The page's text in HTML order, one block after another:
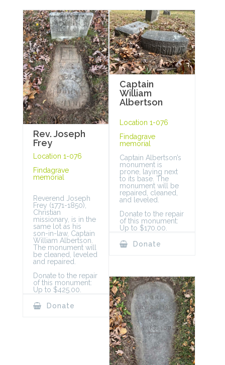
Rev. Joseph
Frey
Location 1-076
Findagrave
memorial
Reverend Joseph
Frey (1771-1850),
Christian
missionary, is in the
same lot as his
son-in-law, Captain
William Albertson.
The monument will
be cleaned, leveled
and repaired.
Donate to the repair
of this monument:
Up to $425.00.
Donate
Captain
William
Albertson
Location 1-076
Findagrave
memorial
Captain Albertson’s
monument is
prone, laying next
to its base. The
monument will be
repaired, cleaned,
and leveled.
Donate to the repair
of this monument:
Up to $170.00.
Donate